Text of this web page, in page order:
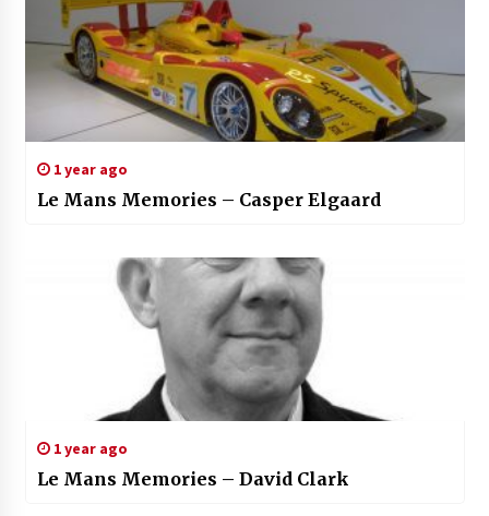
1 year ago
Le Mans Memories – Casper Elgaard
1 year ago
Le Mans Memories – David Clark